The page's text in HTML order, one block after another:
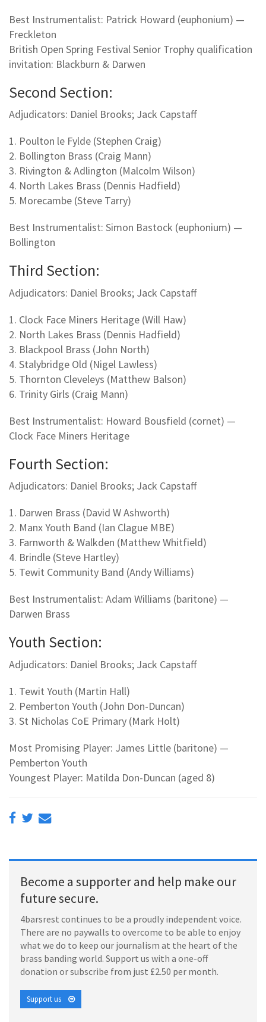
Best Instrumentalist: Patrick Howard (euphonium) —
Freckleton
British Open Spring Festival Senior Trophy qualification
invitation: Blackburn & Darwen
Second Section:
Adjudicators: Daniel Brooks; Jack Capstaff
1. Poulton le Fylde (Stephen Craig)
2. Bollington Brass (Craig Mann)
3. Rivington & Adlington (Malcolm Wilson)
4. North Lakes Brass (Dennis Hadfield)
5. Morecambe (Steve Tarry)
Best Instrumentalist: Simon Bastock (euphonium) —
Bollington
Third Section:
Adjudicators: Daniel Brooks; Jack Capstaff
1. Clock Face Miners Heritage (Will Haw)
2. North Lakes Brass (Dennis Hadfield)
3. Blackpool Brass (John North)
4. Stalybridge Old (Nigel Lawless)
5. Thornton Cleveleys (Matthew Balson)
6. Trinity Girls (Craig Mann)
Best Instrumentalist: Howard Bousfield (cornet) —
Clock Face Miners Heritage
Fourth Section:
Adjudicators: Daniel Brooks; Jack Capstaff
1. Darwen Brass (David W Ashworth)
2. Manx Youth Band (Ian Clague MBE)
3. Farnworth & Walkden (Matthew Whitfield)
4. Brindle (Steve Hartley)
5. Tewit Community Band (Andy Williams)
Best Instrumentalist: Adam Williams (baritone) —
Darwen Brass
Youth Section:
Adjudicators: Daniel Brooks; Jack Capstaff
1. Tewit Youth (Martin Hall)
2. Pemberton Youth (John Don-Duncan)
3. St Nicholas CoE Primary (Mark Holt)
Most Promising Player: James Little (baritone) —
Pemberton Youth
Youngest Player: Matilda Don-Duncan (aged 8)
Become a supporter and help make our
future secure.
4barsrest continues to be a proudly independent voice.
There are no paywalls to overcome to be able to enjoy
what we do to keep our journalism at the heart of the
brass banding world. Support us with a one-off
donation or subscribe from just £2.50 per month.
Support us